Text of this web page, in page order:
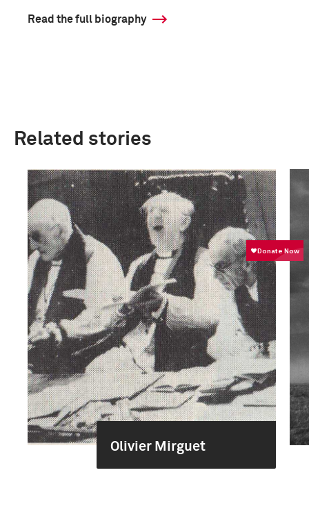
Read the full biography
Related stories
Olivier Mirguet